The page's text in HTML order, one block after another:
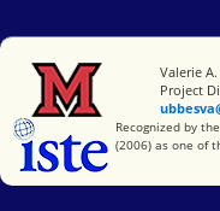
Miami University
Valerie
Project
International
Recognized by
(2006) as one of